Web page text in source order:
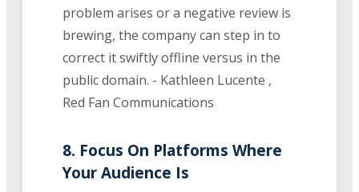
problem arises or a negative review is
brewing, the company can step in to
correct it swiftly offline versus in the
public domain. - Kathleen Lucente ,
Red Fan Communications
8. Focus On Platforms Where
Your Audience Is